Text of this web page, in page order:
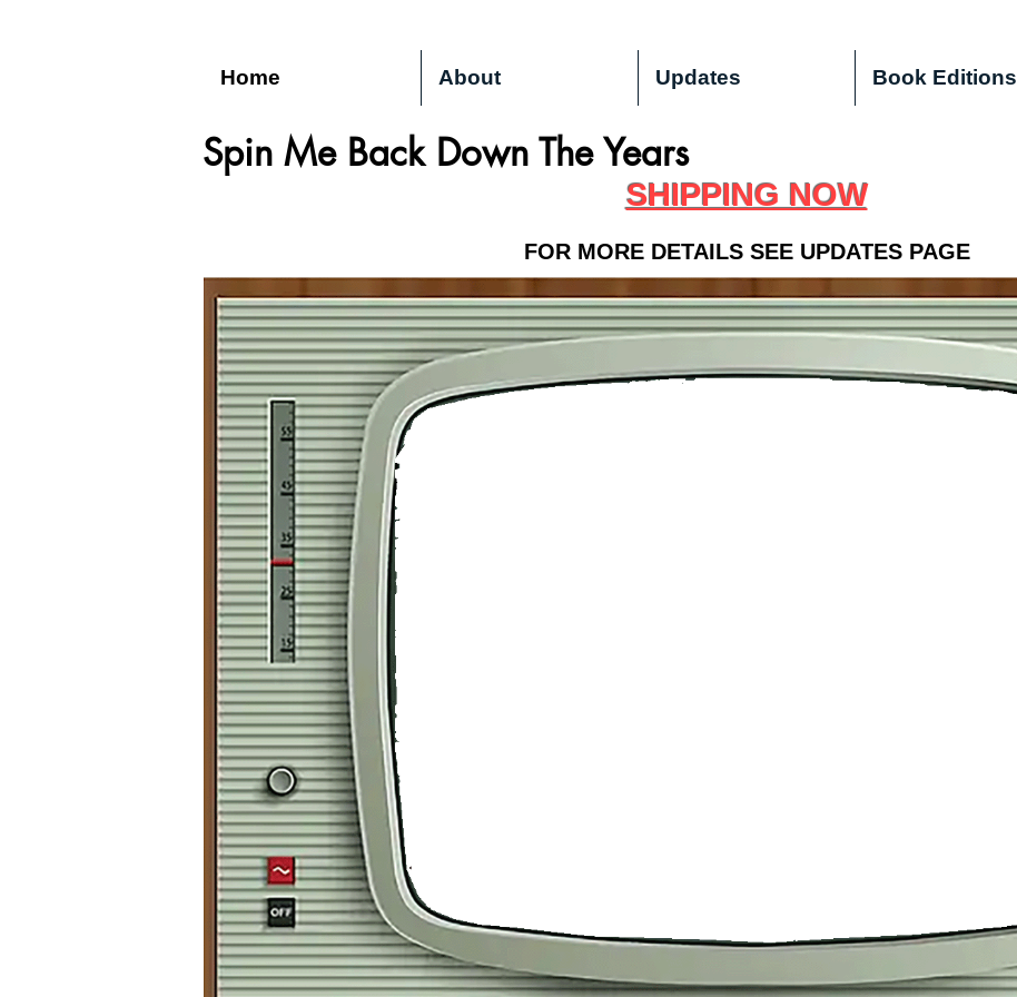
Home About Updates Book Editions
Spin Me Back Down The Years
SHIPPING NOW
FOR MORE DETAILS SEE UPDATES PAGE
OUR NEW SITE IS